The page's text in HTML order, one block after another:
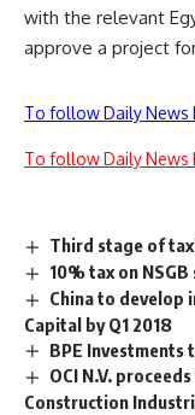
with the relevant
approve a project
To follow Daily News
To follow Daily News
Third stage of
10% tax on
China to develop
Capital by Q1 2018
BPE Investments
OCI N.V.
Construction